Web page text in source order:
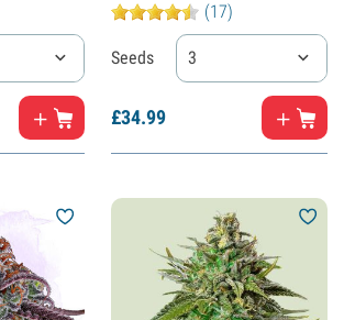
(17)
Seeds 3
£34.99